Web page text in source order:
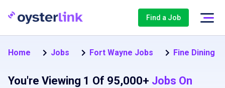
Find a Job
Home Jobs Fort Wayne Jobs Fine Dining
You're Viewing 1 Of 95,000+ Jobs On